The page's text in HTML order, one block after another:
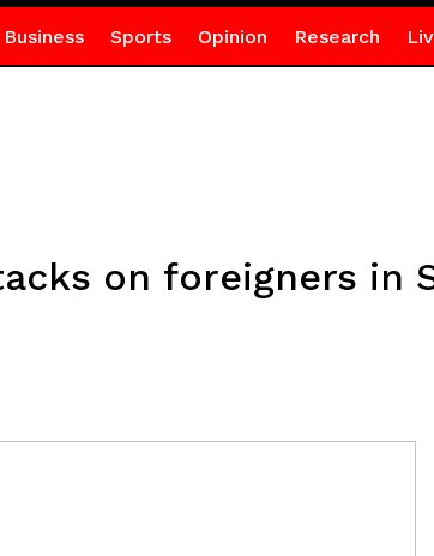
Business Sports Opinion Research
on foreigners in